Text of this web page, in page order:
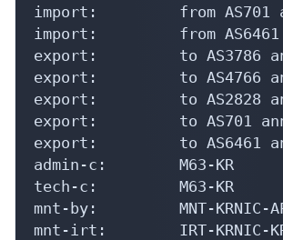
import:         from AS701
import:         from AS6461
export:         to AS3786
export:         to AS4766
export:         to AS2828
export:         to AS701
export:         to AS6461
admin-c:        M63-KR
tech-c:         M63-KR
mnt-by:         MNT-KRNIC-
mnt-irt:        IRT-KRNIC-